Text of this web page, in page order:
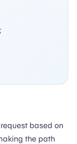
based on
the path